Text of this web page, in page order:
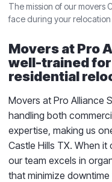
The mission of our movers
face during your relocation
Movers at Pro
well-trained
residential
Movers at Pro Alliance
handling both
expertise, making us
Castle Hills TX. When it
our team excels in
that minimize